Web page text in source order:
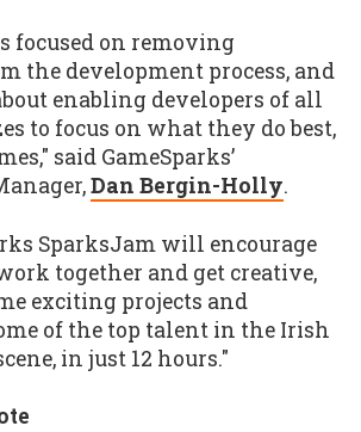
focused on removing
the development process, and
enabling developers of all
to focus on what they do best,
said GameSparks’
Dan Bergin-Holly.
SparksJam will encourage
together and get creative,
exciting projects and
of the top talent in the Irish
in just 12 hours."